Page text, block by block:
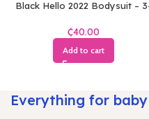
Black Hello 2022 Bodysuit –
₵
Add to cart
Everything for